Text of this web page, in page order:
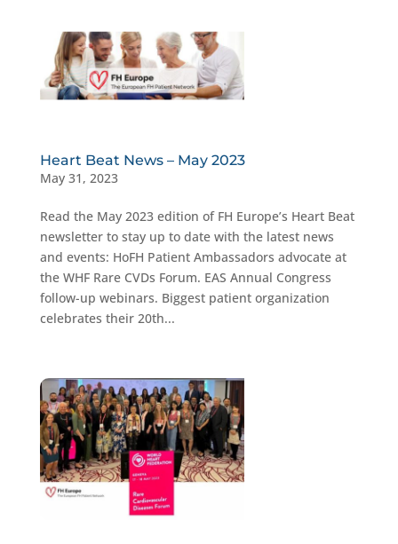
Heart Beat News – May 2023
May 31, 2023
Read the May 2023 edition of FH Europe’s Heart Beat
newsletter to stay up to date with the latest news
and events: HoFH Patient Ambassadors advocate at
the WHF Rare CVDs Forum. EAS Annual Congress
follow-up webinars. Biggest patient organization
celebrates their 20th...